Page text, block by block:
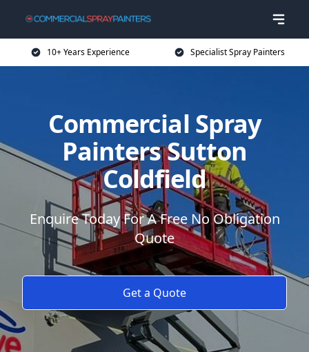
10+ Years Experience Specialist Spray Painters
Commercial Spray
Painters Sutton
Coldfield
Enquire Today For A Free No Obligation
Quote
Get a Quote